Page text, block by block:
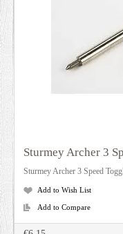
Sturmey Archer 3
Sturmey Archer 3 Speed
Add to Wish List
Add to Compare